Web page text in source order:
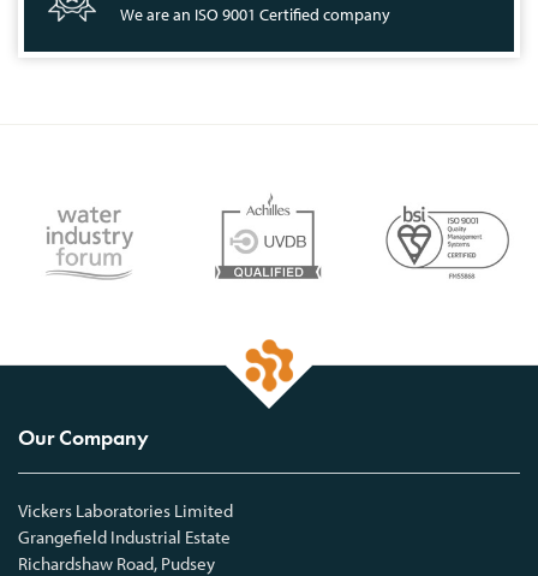
We are an ISO 9001 Certified company
Our Company
Vickers Laboratories Limited
Grangefield Industrial Estate
Richardshaw Road, Pudsey